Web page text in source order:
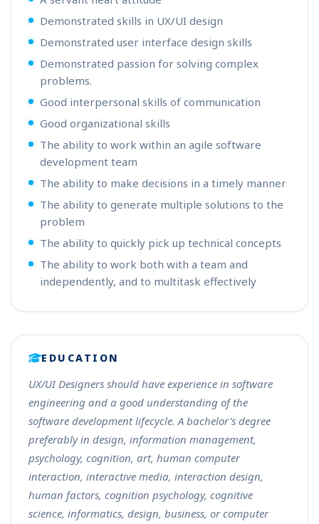
Demonstrated skills in UX/UI design
Demonstrated user interface design skills
Demonstrated passion for solving complex
problems.
Good interpersonal skills of communication
Good organizational skills
The ability to work within an agile software
development team
The ability to make decisions in a timely manner
The ability to generate multiple solutions to the
problem
The ability to quickly pick up technical concepts
The ability to work both with a team and
independently, and to multitask effectively
EDUCATION
UX/UI Designers should have experience in software
engineering and a good understanding of the
software development lifecycle. A bachelor's degree
preferably in design, information management,
psychology, cognition, art, human computer
interaction, interactive media, interaction design,
human factors, cognition psychology, cognitive
science, informatics, design, business, or computer